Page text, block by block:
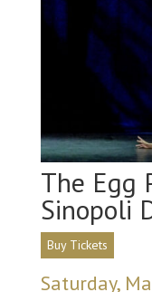
The Egg
Sinopoli
Buy Tickets
Saturday,